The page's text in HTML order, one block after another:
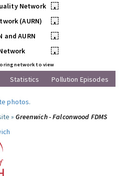
Network
•
(AURN)
•
and AURN
•
•
network to view
Statistics Pollution Episodes
photos.
»Greenwich - Falconwood FDMS